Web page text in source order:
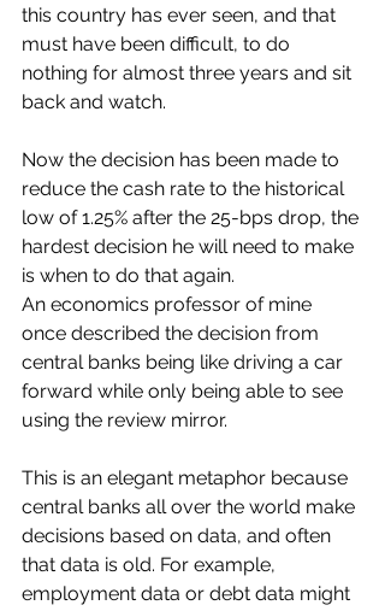
this country has ever seen, and that
must have been difficult, to do
nothing for almost three years and sit
back and watch.
Now the decision has been made to
reduce the cash rate to the historical
low of 1.25% after the 25-bps drop, the
hardest decision he will need to make
is when to do that again.
An economics professor of mine
once described the decision from
central banks being like driving a car
forward while only being able to see
using the review mirror.
This is an elegant metaphor because
central banks all over the world make
decisions based on data, and often
that data is old. For example,
employment data or debt data might